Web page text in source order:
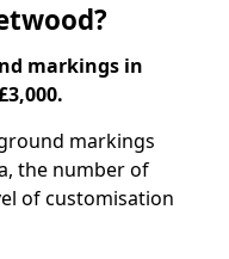
markings in
markings
the number of
of customisation